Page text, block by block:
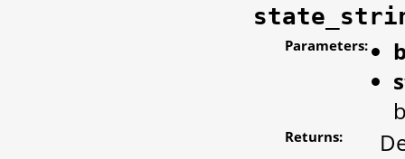
Parameters:
Returns: